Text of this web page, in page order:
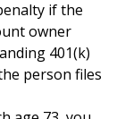
if the
owner
401(k)
person files